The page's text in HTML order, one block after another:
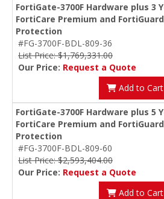
FortiGate-3700F Hardware plus 3
FortiCare Premium and
Protection
#FG-3700F-BDL-809-36
List Price: $1,769,331.00
Our Price: Request a Quote
Add to Cart
FortiGate-3700F Hardware plus 5
FortiCare Premium and
Protection
#FG-3700F-BDL-809-60
List Price: $2,593,404.00
Our Price: Request a Quote
Add to Cart